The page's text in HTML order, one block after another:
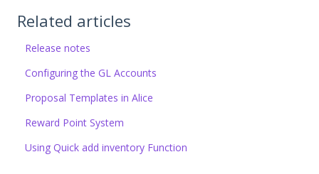
Related articles
Release notes
Configuring the GL Accounts
Proposal Templates in Alice
Reward Point System
Using Quick add inventory Function